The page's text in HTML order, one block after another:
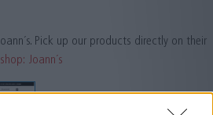
Pick up our products directly on their
Joann´s